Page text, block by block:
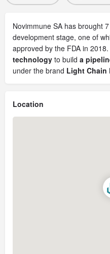
Novimmune SA has brought
development stage, one of
approved by the FDA in
technology to build a
under the brand Light Chain
Location